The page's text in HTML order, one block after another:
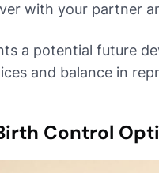
with your partner
a potential future
and balance in
Control